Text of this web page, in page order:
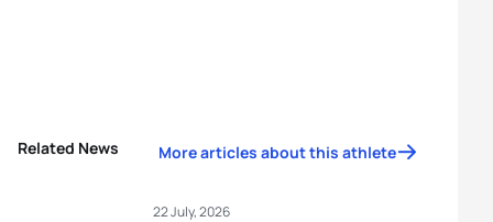
Related News More articles about this athlete
22 July, 2026